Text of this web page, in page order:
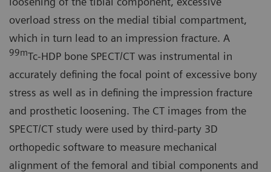
overload stress on the medial tibial compartment,
which in turn lead to an impression fracture. A
99mTc-HDP bone SPECT/CT was instrumental in
accurately defining the focal point of excessive bony
stress as well as in defining the impression fracture
and prosthetic loosening. The CT images from the
SPECT/CT study were used by third-party 3D
orthopedic software to measure mechanical
alignment of the femoral and tibial components and